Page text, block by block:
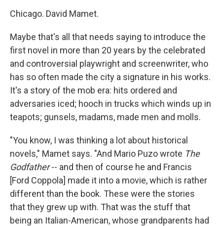
Chicago. David Mamet.
Maybe that's all that needs saying to introduce the
first novel in more than 20 years by the celebrated
and controversial playwright and screenwriter, who
has so often made the city a signature in his works.
It's a story of the mob era: hits ordered and
adversaries iced; hooch in trucks which winds up in
teapots; gunsels, madams, made men and molls.
"You know, I was thinking a lot about historical
novels," Mamet says. "And Mario Puzo wrote The
Godfather-- and then of course he and Francis
[Ford Coppola] made it into a movie, which is rather
different than the book. These were the stories
that they grew up with. That was the stuff that
being an Italian-American, whose grandparents had